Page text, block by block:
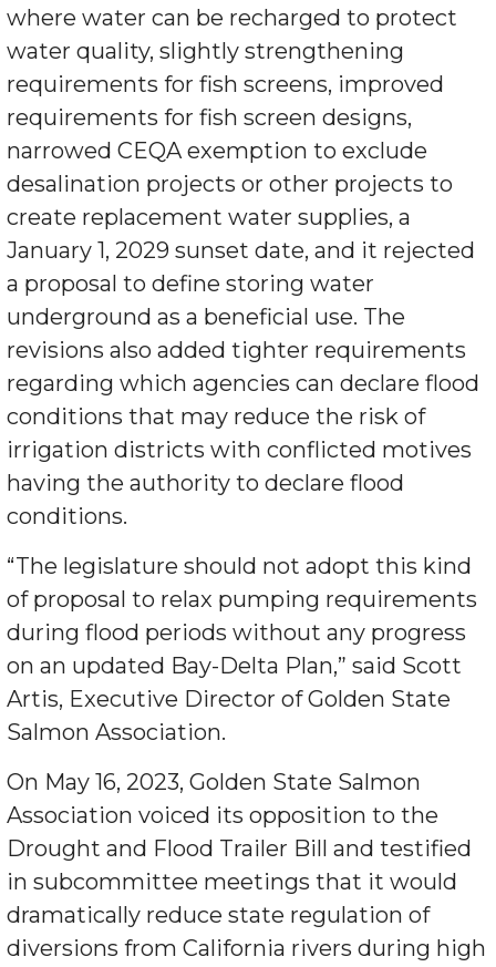
where water can be recharged to protect
water quality, slightly strengthening
requirements for fish screens, improved
requirements for fish screen designs,
narrowed CEQA exemption to exclude
desalination projects or other projects to
create replacement water supplies, a
January 1, 2029 sunset date, and it rejected
a proposal to define storing water
underground as a beneficial use. The
revisions also added tighter requirements
regarding which agencies can declare flood
conditions that may reduce the risk of
irrigation districts with conflicted motives
having the authority to declare flood
conditions.
“The legislature should not adopt this kind
of proposal to relax pumping requirements
during flood periods without any progress
on an updated Bay-Delta Plan,” said Scott
Artis, Executive Director of Golden State
Salmon Association.
On May 16, 2023, Golden State Salmon
Association voiced its opposition to the
Drought and Flood Trailer Bill and testified
in subcommittee meetings that it would
dramatically reduce state regulation of
diversions from California rivers during high